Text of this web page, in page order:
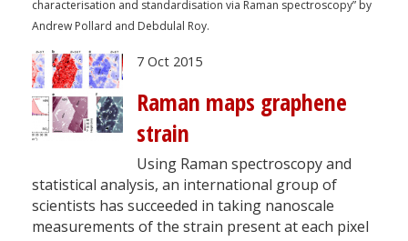
characterisation and standardisation via Raman spectroscopy” by
Andrew Pollard and Debdulal Roy.
7 Oct 2015
Raman maps graphene
strain
Using Raman spectroscopy and
statistical analysis, an international group of
scientists has succeeded in taking nanoscale
measurements of the strain present at each pixel